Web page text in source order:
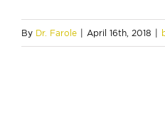
By Dr. Farole April 16th, 2018